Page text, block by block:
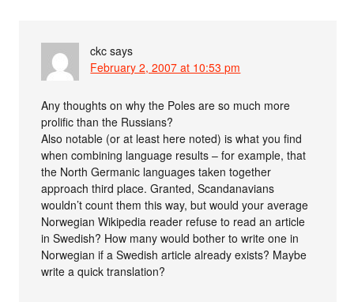
ckc says
February 2, 2007 at 10:53 pm
Any thoughts on why the Poles are so much more
prolific than the Russians?
Also notable (or at least here noted) is what you find
when combining language results – for example, that
the North Germanic languages taken together
approach third place. Granted, Scandanavians
wouldn’t count them this way, but would your average
Norwegian Wikipedia reader refuse to read an article
in Swedish? How many would bother to write one in
Norwegian if a Swedish article already exists? Maybe
write a quick translation?